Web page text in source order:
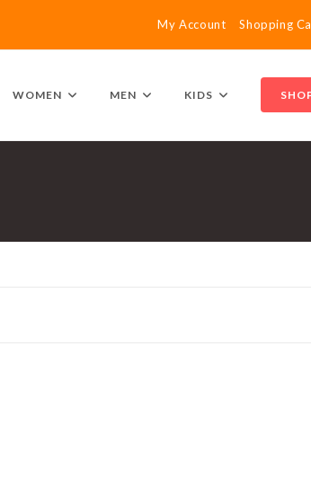
My Account Shopping
WOMEN MEN KIDS